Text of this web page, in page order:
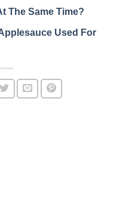
The Same Time?
Used For